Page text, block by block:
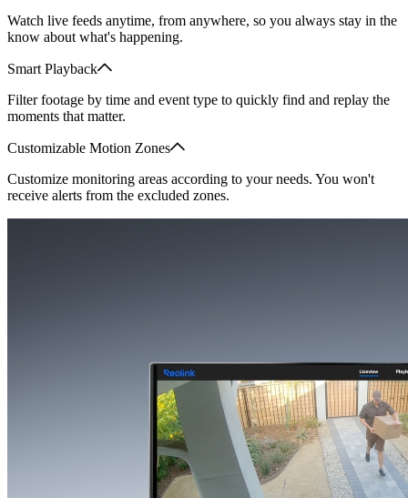
Watch live feeds anytime, from anywhere, so you always stay in the
know about what's happening.
Smart Playback
Filter footage by time and event type to quickly find and replay the
moments that matter.
Customizable Motion Zones
Customize monitoring areas according to your needs. You won't
receive alerts from the excluded zones.